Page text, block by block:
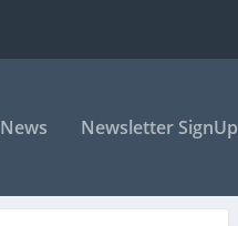
News Newsletter SignUp